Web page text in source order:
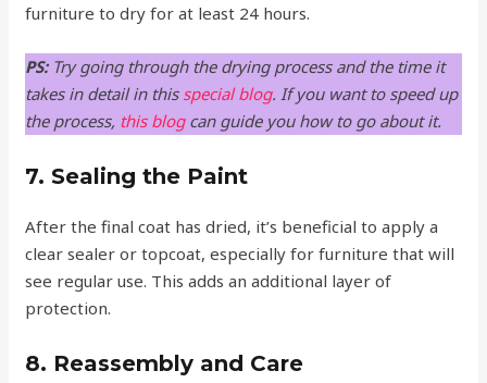
furniture to dry for at least 24 hours.
PS:Try going through the drying process and the time it
takes in detail in this special blog. If you want to speed up
the process, this blog can guide you how to go about it.
7. Sealing the Paint
After the final coat has dried, it’s beneficial to apply a
clear sealer or topcoat, especially for furniture that will
see regular use. This adds an additional layer of
protection.
8. Reassembly and Care